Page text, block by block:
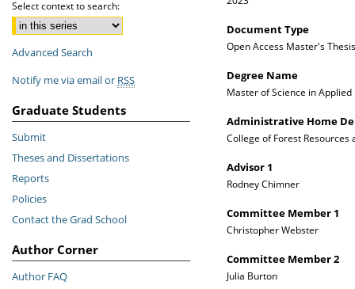
Document Type
Open Access Master's Thesis
Degree Name
Master of Science in Applied
Administrative Home
College of Forest
Advisor 1
Rodney Chimner
Committee Member 1
Christopher Webster
Committee Member 2
Julia Burton
Select context to search:
Advanced Search
Notify me via email or RSS
Graduate Students
Submit
Theses and Dissertations
Reports
Policies
Contact the Grad School
Author Corner
Author FAQ